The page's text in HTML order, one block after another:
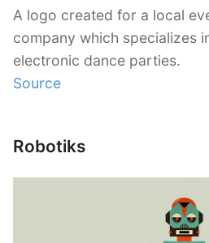
A logo created for a local
company which specializes
electronic dance parties.
Source
Robotiks